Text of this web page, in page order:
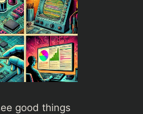
good things